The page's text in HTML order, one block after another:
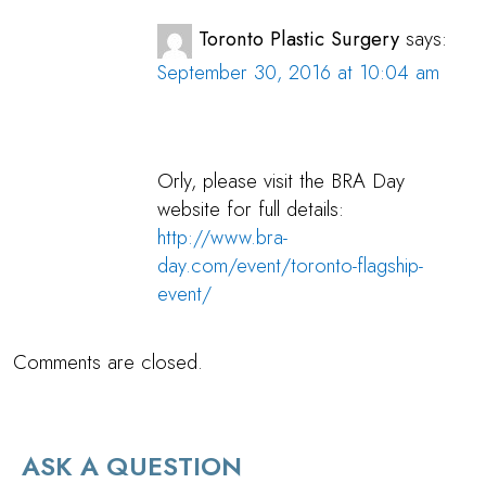
Toronto Plastic Surgery says:
September 30, 2016 at 10:04 am
Orly, please visit the BRA Day
website for full details:
http://www.bra-
day.com/event/toronto-flagship-
event/
Comments are closed.
ASK A QUESTION